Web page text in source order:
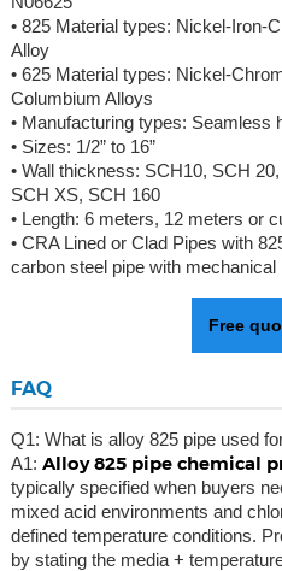
• 825 Material types: Nickel-Iron-
Alloy
• 625 Material types: Nickel-
Columbium Alloys
• Manufacturing types: Seamless
• Sizes: 1/2” to 16”
• Wall thickness: SCH10, SCH
SCH XS, SCH 160
• Length: 6 meters, 12 meters or
• CRA Lined or Clad Pipes with
carbon steel pipe with
Free
FAQ
Q1: What is alloy 825 pipe used
A1: Alloy 825 pipe chemical
typically specified when buyers
mixed acid environments and
defined temperature conditions.
by stating the media +